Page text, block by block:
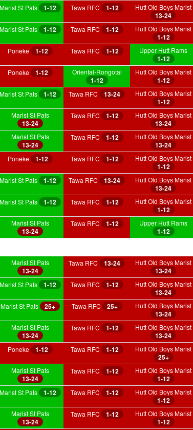
Marist St Pats 1-12 Tawa RFC 1-12 Hutt Old Boys Marist
13-24
Marist St Pats 1-12 Tawa RFC 1-12 Hutt Old Boys Marist
1-12
Poneke 1-12 Tawa RFC 1-12 Upper Hutt Rams
1-12
Poneke 1-12 Oriental-Rongotai
1-12
Hutt Old Boys Marist
1-12
Marist St Pats 1-12 Tawa RFC 13-24 Hutt Old Boys Marist
1-12
Marist St Pats
13-24
Tawa RFC 1-12 Hutt Old Boys Marist
13-24
Marist St Pats
13-24
Tawa RFC 1-12 Hutt Old Boys Marist
13-24
Poneke 1-12 Tawa RFC 1-12 Hutt Old Boys Marist
1-12
Marist St Pats 1-12 Tawa RFC 13-24 Hutt Old Boys Marist
13-24
Marist St Pats 1-12 Tawa RFC 1-12 Hutt Old Boys Marist
1-12
Marist St Pats
13-24
Tawa RFC 1-12 Upper Hutt Rams
1-12
Marist St Pats
13-24
Tawa RFC 13-24 Hutt Old Boys Marist
13-24
Marist St Pats 1-12 Tawa RFC 1-12 Hutt Old Boys Marist
13-24
Marist St Pats 25+ Tawa RFC 25+ Hutt Old Boys Marist
13-24
Marist St Pats
13-24
Tawa RFC 1-12 Hutt Old Boys Marist
13-24
Poneke 1-12 Tawa RFC 1-12 Hutt Old Boys Marist
25+
Marist St Pats
13-24
Tawa RFC 1-12 Hutt Old Boys Marist
1-12
Marist St Pats 1-12 Tawa RFC 1-12 Hutt Old Boys Marist
1-12
Marist St Pats
13-24
Tawa RFC 1-12 Hutt Old Boys Marist
1-12